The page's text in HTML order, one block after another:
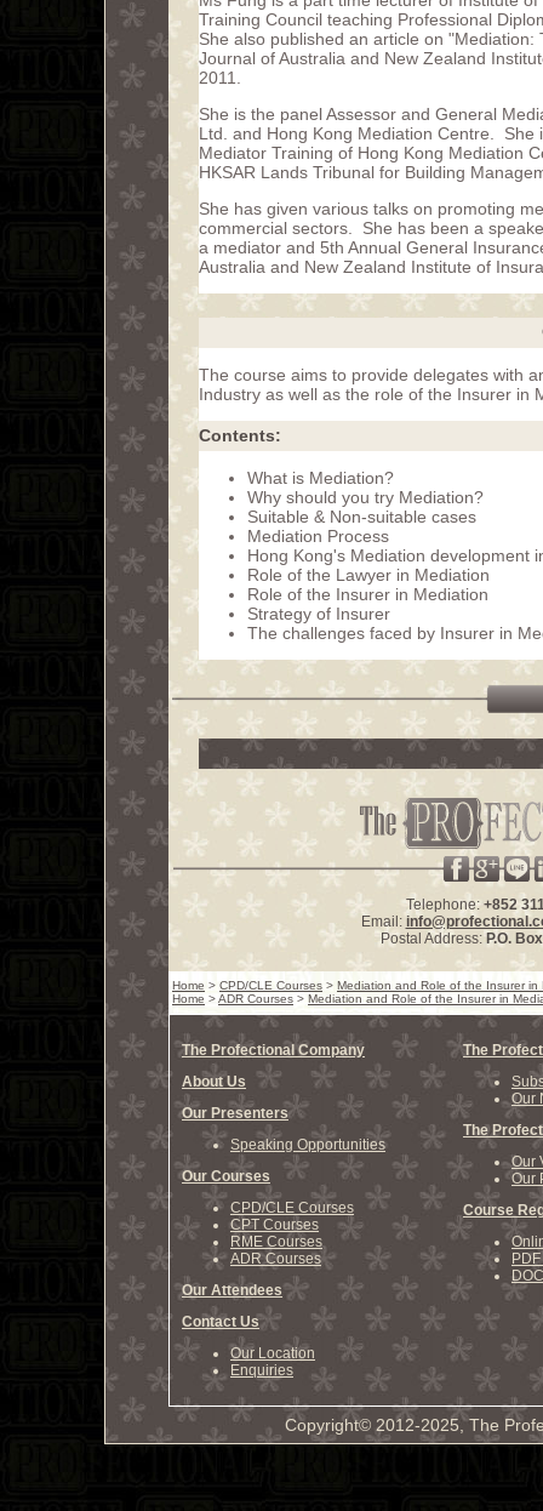
Training Council teaching Professional
She also published an article on
Journal of Australia and New Zealand
2011.
She is the panel Assessor and General
Ltd. and Hong Kong Mediation Centre.
Mediator Training of Hong Kong Mediation
HKSAR Lands Tribunal for Building
She has given various talks on promoting
commercial sectors. She has been a
a mediator and 5th Annual General
Australia and New Zealand Institute of
The course aims to provide delegates with
Industry as well as the role of the Insurer in
Contents:
What is Mediation?
Why should you try Mediation?
Suitable & Non-suitable cases
Mediation Process
Hong Kong's Mediation development
Role of the Lawyer in Mediation
Role of the Insurer in Mediation
Strategy of Insurer
The challenges faced by Insurer in
Telephone:+852
Email:
Postal Address:P.O.
Home > CPD/CLE Courses > Mediation and Role of the Insurer in
Home >ADR Courses > Mediation and Role of the Insurer in
The Profectional Company
About Us
Our Presenters
Speaking Opportunities
Our Courses
CPD/CLE Courses
CPT Courses
RME Courses
ADR Courses
Our Attendees
Contact Us
Our Location
Enquiries
The
Our
The
Our
Our
Course
Copyright© 2012-2025, The